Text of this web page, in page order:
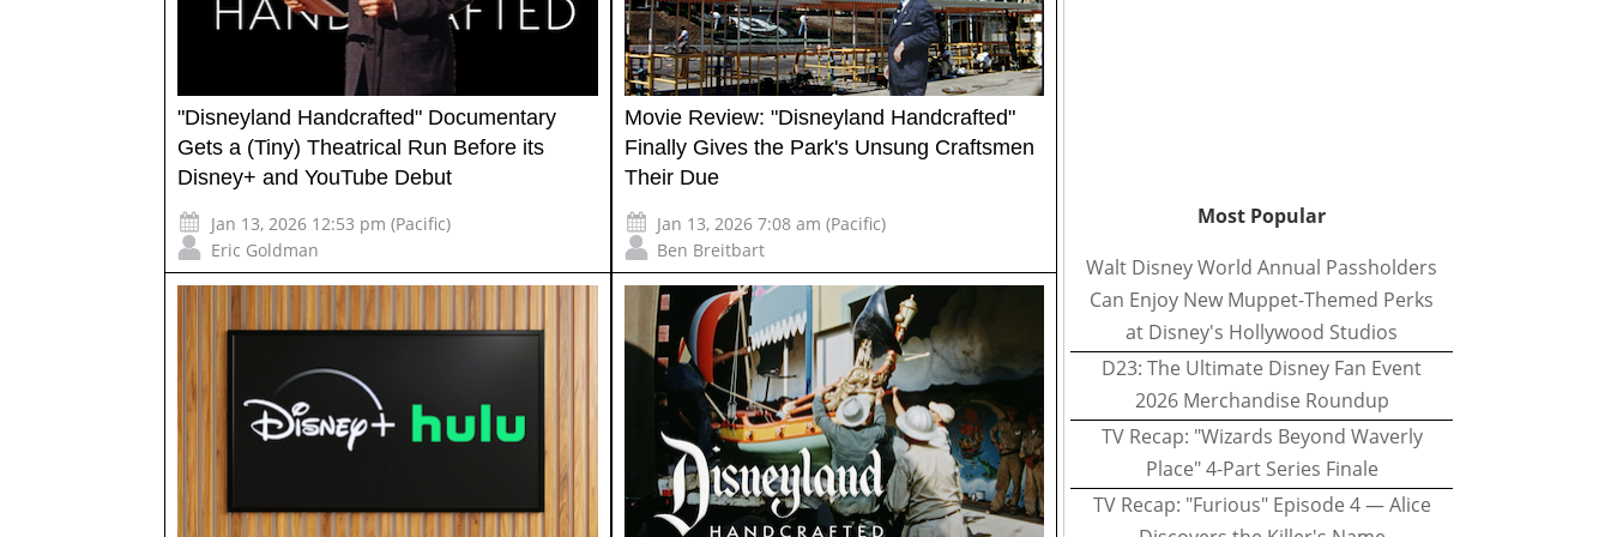
"Disneyland Handcrafted" Documentary
Gets a (Tiny) Theatrical Run Before its
Disney+ and YouTube Debut
Jan 13, 2026 12:53 pm (Pacific)
Eric Goldman
Movie Review: "Disneyland Handcrafted"
Finally Gives the Park's Unsung Craftsmen
Their Due
Jan 13, 2026 7:08 am (Pacific)
Ben Breitbart
Most Popular
Walt Disney World Annual Passholders
Can Enjoy New Muppet-Themed Perks
at Disney's Hollywood Studios
D23: The Ultimate Disney Fan Event
2026 Merchandise Roundup
TV Recap: "Wizards Beyond Waverly
Place" 4-Part Series Finale
TV Recap: "Furious" Episode 4 — Alice